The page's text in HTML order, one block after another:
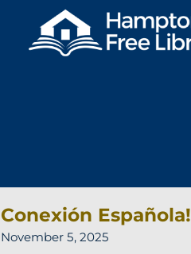
Conexión Española!
November 5, 2025